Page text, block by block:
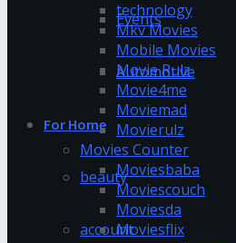
Events
Automotive
For Home
beauty
account
technology
Mkv Movies
Mobile Movies
Movie Rulz
Movie4me
Moviemad
Movierulz
Movies Counter
Moviesbaba
Moviescouch
Moviesda
Moviesflix